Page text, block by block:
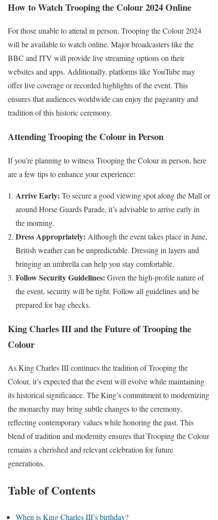
How to Watch Trooping the Colour 2024 Online
For those unable to attend in person, Trooping the Colour 2024
will be available to watch online. Major broadcasters like the
BBC and ITV will provide live streaming options on their
websites and apps. Additionally, platforms like YouTube may
offer live coverage or recorded highlights of the event. This
ensures that audiences worldwide can enjoy the pageantry and
tradition of this historic ceremony.
Attending Trooping the Colour in Person
If you’re planning to witness Trooping the Colour in person, here
are a few tips to enhance your experience:
Arrive Early: To secure a good viewing spot along the Mall or
around Horse Guards Parade, it’s advisable to arrive early in
the morning.
Dress Appropriately: Although the event takes place in June,
British weather can be unpredictable. Dressing in layers and
bringing an umbrella can help you stay comfortable.
Follow Security Guidelines: Given the high-profile nature of
the event, security will be tight. Follow all guidelines and be
prepared for bag checks.
King Charles III and the Future of Trooping the
Colour
As King Charles III continues the tradition of Trooping the
Colour, it’s expected that the event will evolve while maintaining
its historical significance. The King’s commitment to modernizing
the monarchy may bring subtle changes to the ceremony,
reflecting contemporary values while honoring the past. This
blend of tradition and modernity ensures that Trooping the Colour
remains a cherished and relevant celebration for future
generations.
Table of Contents
When is King Charles III’s birthday?